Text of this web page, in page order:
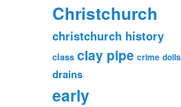
Christchurch
christchurch history
class clay pipe crime dolls
drains
early